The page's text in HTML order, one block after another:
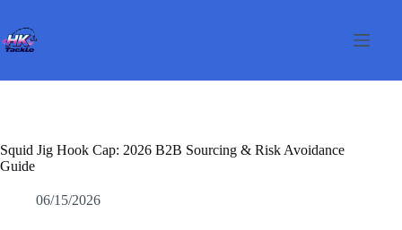
contenuto
Squid Jig Hook Cap: 2026 B2B Sourcing & Risk Avoidance
Guide
06/15/2026